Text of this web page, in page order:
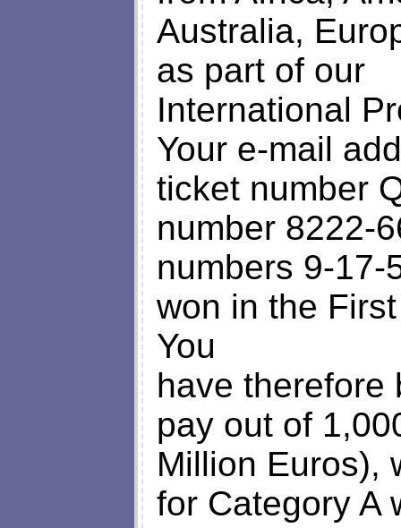
Australia,
as part of our
International
Your e-mail
ticket number
number 8222-
numbers 9-17-
won in the
You
have therefore
pay out of
Million Euros),
for Category A